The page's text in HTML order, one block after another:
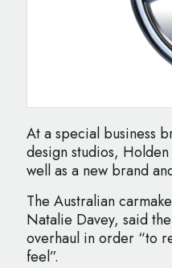
At a special business
design studios,
well as a new brand
The Australian
Natalie Davey, said
overhaul in order “to
feel”.